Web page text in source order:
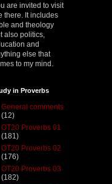
are invited to visit
there. It includes
and theology
also politics,
and
else that
to my mind.
in Proverbs
General comments
(12)
OT20 Proverbs 01
(181)
OT20 Proverbs 02
(176)
OT20 Proverbs 03
(182)